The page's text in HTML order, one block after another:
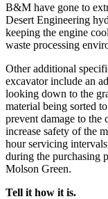
B&M have gone to
Desert Engineering
keeping the engine
waste processing
Other additional
excavator include an
looking down to the
material being sorted
prevent damage to the
increase safety of the
hour servicing
during the purchasing
Molson Green.
Tell it how it is.